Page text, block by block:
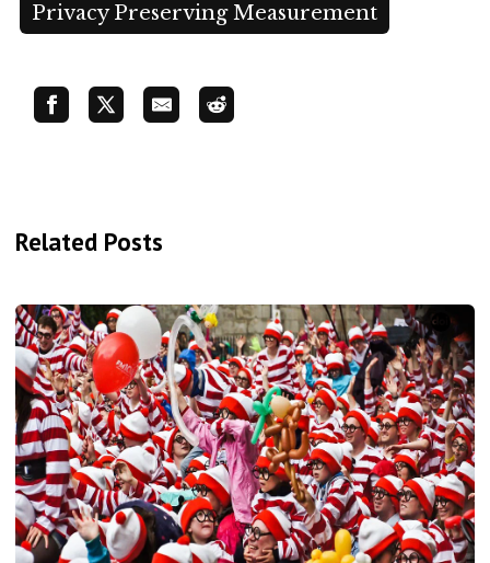
Privacy Preserving Measurement
Related Posts